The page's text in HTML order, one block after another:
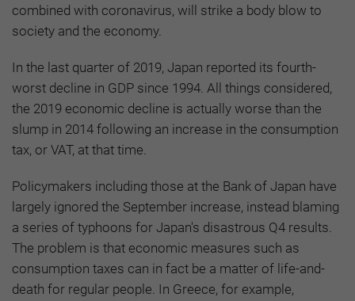
combined with coronavirus, will strike a body blow to
society and the economy.
In the last quarter of 2019, Japan reported its fourth-
worst decline in GDP since 1994. All things considered,
the 2019 economic decline is actually worse than the
slump in 2014 following an increase in the consumption
tax, or VAT, at that time.
Policymakers including those at the Bank of Japan have
largely ignored the September increase, instead blaming
a series of typhoons for Japan's disastrous Q4 results.
The problem is that economic measures such as
consumption taxes can in fact be a matter of life-and-
death for regular people. In Greece, for example,